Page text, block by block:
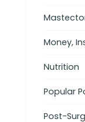
Money,
Nutrition
Popular
Post-